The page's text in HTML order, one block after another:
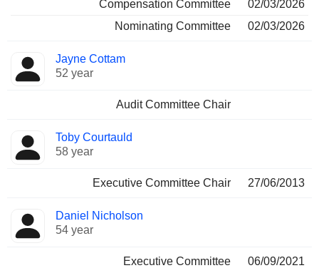
Compensation Committee
02/03/2026
Nominating Committee
02/03/2026
Jayne Cottam
52 year
Audit Committee Chair
Toby Courtauld
58 year
Executive Committee Chair 27/06/2013
Daniel Nicholson
54 year
Executive Committee 06/09/2021